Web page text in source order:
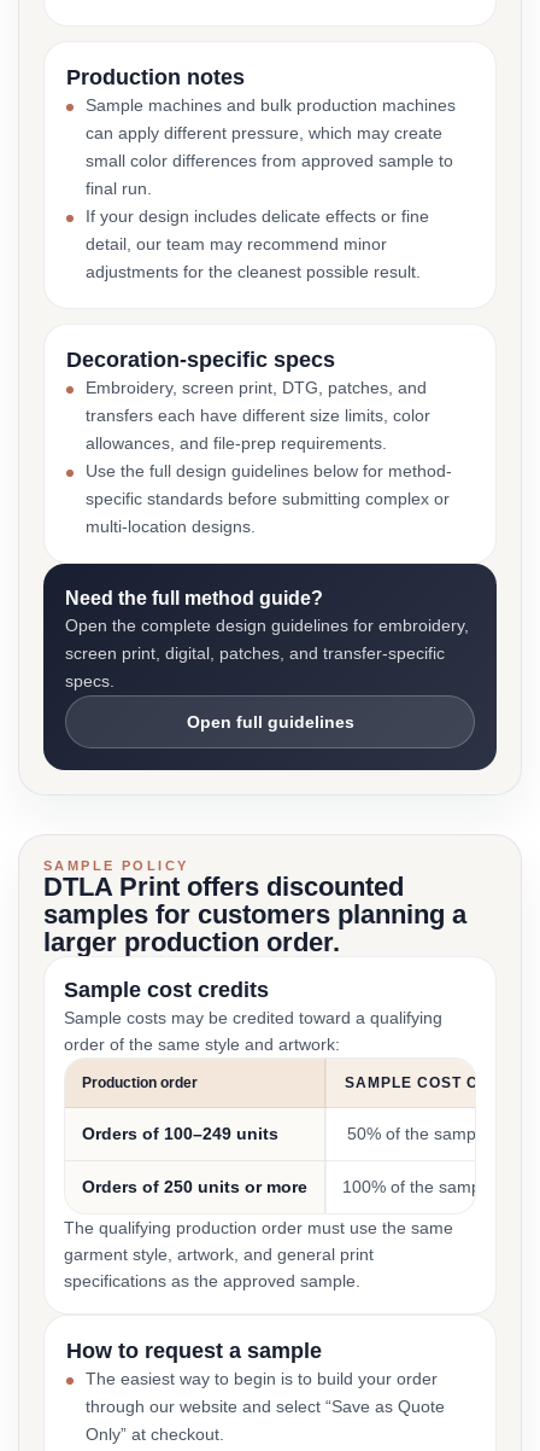
Production notes
Sample machines and bulk production machines
can apply different pressure, which may create
small color differences from approved sample to
final run.
If your design includes delicate effects or fine
detail, our team may recommend minor
adjustments for the cleanest possible result.
Decoration-specific specs
Embroidery, screen print, DTG, patches, and
transfers each have different size limits, color
allowances, and file-prep requirements.
Use the full design guidelines below for method-
specific standards before submitting complex or
multi-location designs.
Need the full method guide?
Open the complete design guidelines for embroidery,
screen print, digital, patches, and transfer-specific
specs.
Open full guidelines
SAMPLE POLICY
DTLA Print offers discounted
samples for customers planning a
larger production order.
Sample cost credits
Sample costs may be credited toward a qualifying
order of the same style and artwork:
Production order SAMPLE COST CREDIT
Orders of 100–249 units 50% of the sample cost
Orders of 250 units or more 100% of the sample cost
The qualifying production order must use the same
garment style, artwork, and general print
specifications as the approved sample.
How to request a sample
The easiest way to begin is to build your order
through our website and select “Save as Quote
Only” at checkout.